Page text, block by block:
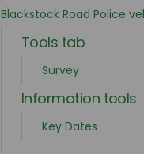
Blackstock Road Police
Tools tab
Survey
Information tools
Key Dates